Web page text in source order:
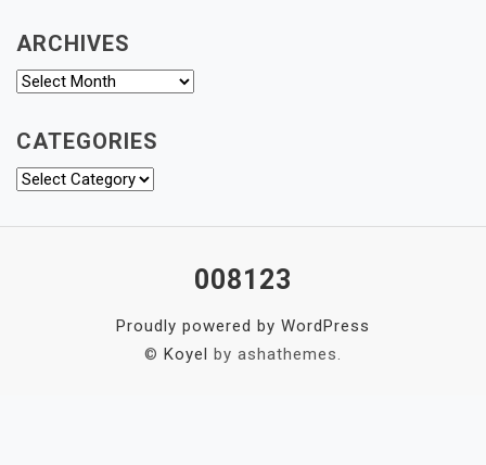
ARCHIVES
Archives
CATEGORIES
Categories
008123
Proudly powered by WordPress
© Koyel by ashathemes.